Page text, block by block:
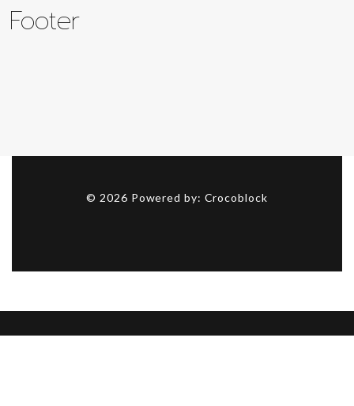
Footer
© 2026 Powered by: Crocoblock